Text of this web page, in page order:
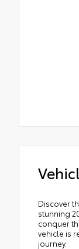
Discover
stunning
conquer
vehicle is
journey.